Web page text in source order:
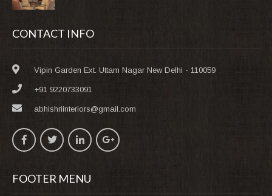
CONTACT INFO
Vipin Garden Ext. Uttam Nagar New Delhi - 110059
+91 9220733091
abhishriinteriors@gmail.com
FOOTER MENU